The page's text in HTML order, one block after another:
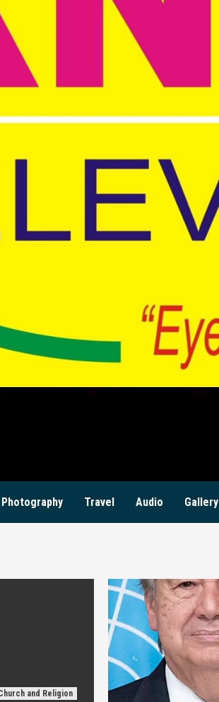
Photography Travel Audio Gallery
and Religion